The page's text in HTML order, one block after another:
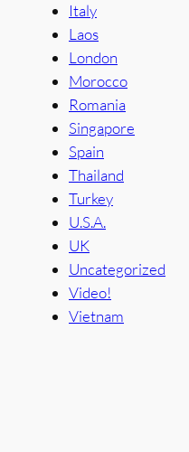
Italy
Laos
London
Morocco
Romania
Singapore
Spain
Thailand
Turkey
U.S.A.
UK
Uncategorized
Video!
Vietnam